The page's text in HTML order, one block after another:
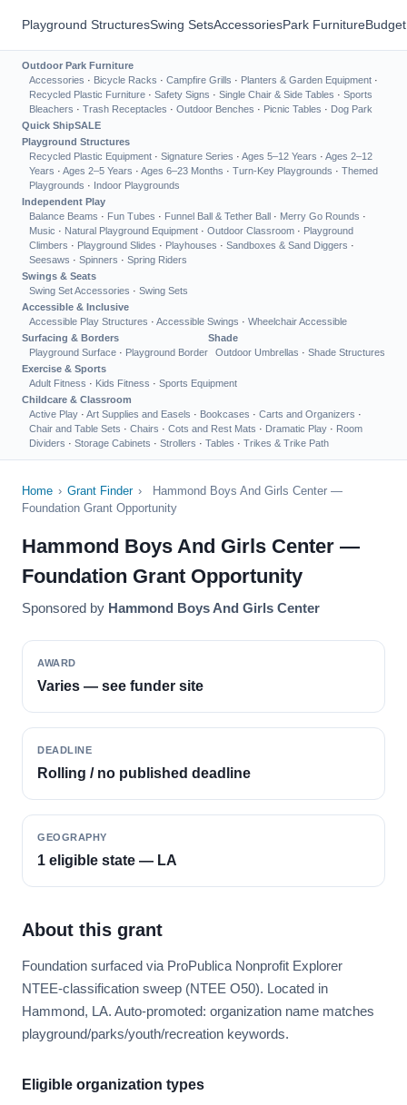
Playground StructuresSwing SetsAccessoriesPark Furniture
Outdoor Park Furniture
Accessories · Bicycle Racks · Campfire Grills · Planters & Garden Equipment ·
Recycled Plastic Furniture · Safety Signs · Single Chair & Side Tables · Sports
Bleachers · Trash Receptacles · Outdoor Benches · Picnic Tables · Dog Park
Quick ShipSALE
Playground Structures
Recycled Plastic Equipment · Signature Series · Ages 5–12 Years · Ages 2–12
Years · Ages 2–5 Years · Ages 6–23 Months · Turn-Key Playgrounds · Themed
Playgrounds · Indoor Playgrounds
Independent Play
Balance Beams · Fun Tubes · Funnel Ball & Tether Ball · Merry Go Rounds ·
Music · Natural Playground Equipment · Outdoor Classroom · Playground
Climbers · Playground Slides · Playhouses · Sandboxes & Sand Diggers ·
Seesaws · Spinners · Spring Riders
Swings & Seats
Swing Set Accessories · Swing Sets
Accessible & Inclusive
Accessible Play Structures · Accessible Swings · Wheelchair Accessible
Surfacing & Borders
Playground Surface · Playground Border
Shade
Outdoor Umbrellas · Shade Structures
Exercise & Sports
Adult Fitness · Kids Fitness · Sports Equipment
Childcare & Classroom
Active Play · Art Supplies and Easels · Bookcases · Carts and Organizers ·
Chair and Table Sets · Chairs · Cots and Rest Mats · Dramatic Play · Room
Dividers · Storage Cabinets · Strollers · Tables · Trikes & Trike Path
Home › Grant Finder ›
Hammond Boys And Girls Center —
Foundation Grant Opportunity
Hammond Boys And Girls Center —
Foundation Grant Opportunity
Sponsored by Hammond Boys And Girls Center
AWARD
Varies — see funder site
DEADLINE
Rolling / no published deadline
GEOGRAPHY
1 eligible state — LA
About this grant
Foundation surfaced via ProPublica Nonprofit Explorer
NTEE-classification sweep (NTEE O50). Located in
Hammond, LA. Auto-promoted: organization name matches
playground/parks/youth/recreation keywords.
Eligible organization types